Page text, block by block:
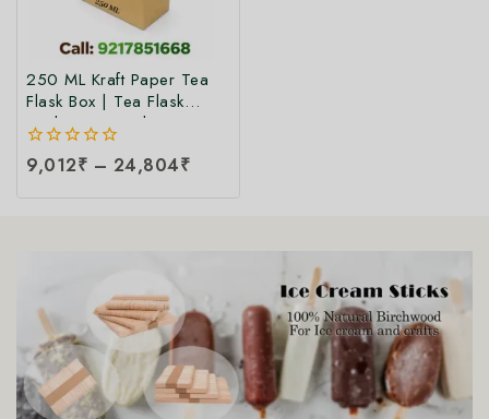
250 ML Kraft Paper Tea
Flask Box | Tea Flask
Packaging Box |Tea Tetra
Pack Box | Tetra Pack
Boxes| Corrugated Tetra
0
out
9,012₹ – 24,804₹